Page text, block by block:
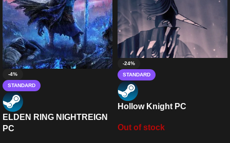
-4%
STANDARD
ELDEN RING NIGHTREIGN
PC
-24%
STANDARD
Hollow Knight PC
Out of stock